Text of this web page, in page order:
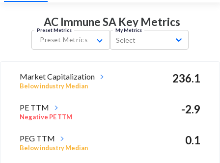
AC Immune SA Key Metrics
Preset Metrics
Preset Metrics
My Metrics
Select
Market Capitalization
Below industry Median
236.1
PE TTM
Negative PE TTM
-2.9
PEG TTM
Below industry Median
0.1